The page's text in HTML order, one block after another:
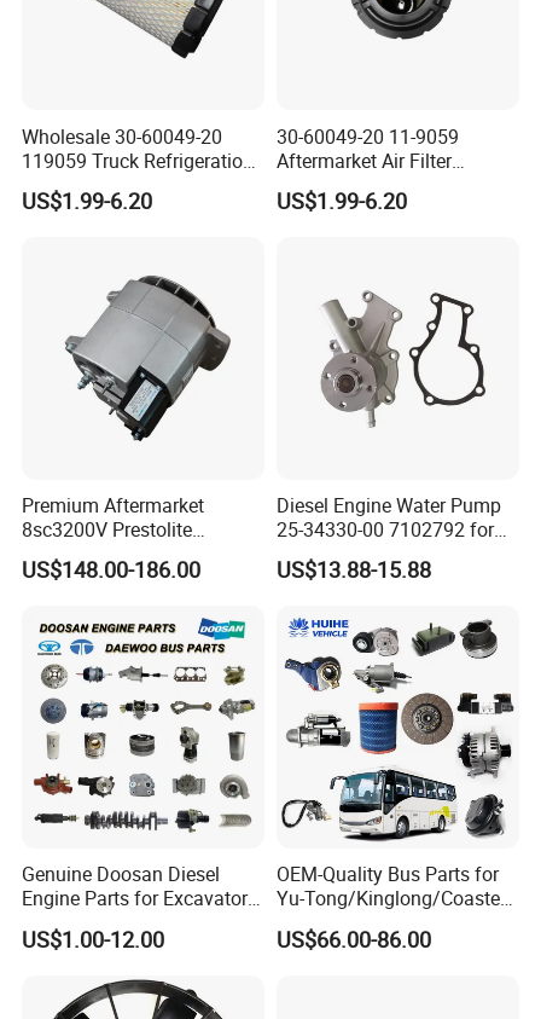
Wholesale 30-60049-20
119059 Truck Refrigeration
Air Filter for Reefer
Container Substitute
US$1.99-6.20
30-60049-20 11-9059
Aftermarket Air Filter
Replacement for Carrier
Supra & Thermo King Tripac
US$1.99-6.20
Premium Aftermarket
8sc3200V Prestolite
Alternator 24V 150A for
Marine Truck Bus Engine
US$148.00-186.00
Diesel Engine Water Pump
25-34330-00 7102792 for
Carrier Transicold Supra
Oasis
US$13.88-15.88
Genuine Doosan Diesel
Engine Parts for Excavator
Generator Daewoo Bus
Truck Parts
US$1.00-12.00
OEM-Quality Bus Parts for
Yu-Tong/Kinglong/Coaster
Models Including Brake
Lights-Engine Components-
US$66.00-86.00